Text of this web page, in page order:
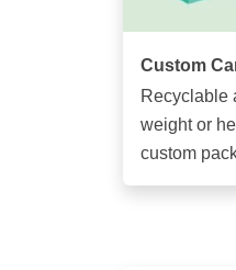
Custom
Recyclable
weight or
custom